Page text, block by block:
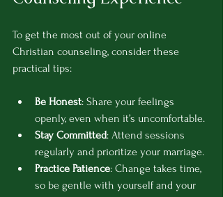
To get the most out of your online
Christian counseling, consider these
practical tips:
Be Honest: Share your feelings
openly, even when it’s uncomfortable.
Stay Committed: Attend sessions
regularly and prioritize your marriage.
Practice Patience: Change takes time,
so be gentle with yourself and your